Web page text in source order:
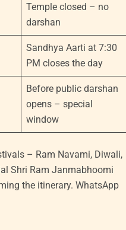
Temple closed – no
darshan
Sandhya Aarti at 7:30
PM closes the day
Before public darshan
opens – special
window
– Ram Navami, Diwali,
Shri Ram Janmabhoomi
the itinerary. WhatsApp